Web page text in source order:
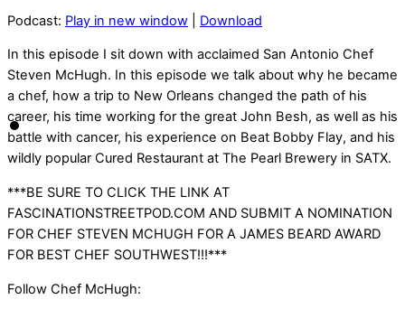
Podcast: Play in new window Download
In this episode I sit down with acclaimed San Antonio Chef
Steven McHugh. In this episode we talk about why he became
a chef, how a trip to New Orleans changed the path of his
career, his time working for the great John Besh, as well as his
battle with cancer, his experience on Beat Bobby Flay, and his
wildly popular Cured Restaurant at The Pearl Brewery in SATX.
***BE SURE TO CLICK THE LINK AT
FASCINATIONSTREETPOD.COM AND SUBMIT A NOMINATION
FOR CHEF STEVEN MCHUGH FOR A JAMES BEARD AWARD
FOR BEST CHEF SOUTHWEST!!!***
Follow Chef McHugh: